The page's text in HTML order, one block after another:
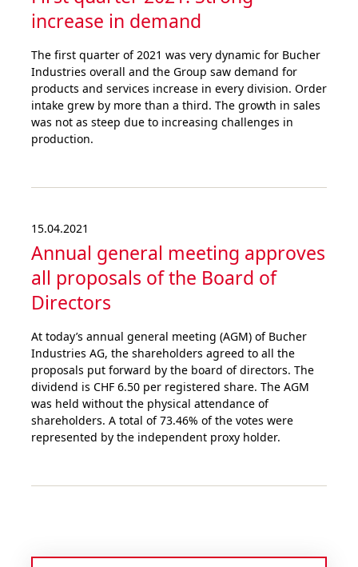
increase in demand
The first quarter of 2021 was very dynamic for Bucher
Industries overall and the Group saw demand for
products and services increase in every division. Order
intake grew by more than a third. The growth in sales
was not as steep due to increasing challenges in
production.
15.04.2021
Annual general meeting approves
all proposals of the Board of
Directors
At today’s annual general meeting (AGM) of Bucher
Industries AG, the shareholders agreed to all the
proposals put forward by the board of directors. The
dividend is CHF 6.50 per registered share. The AGM
was held without the physical attendance of
shareholders. A total of 73.46% of the votes were
represented by the independent proxy holder.